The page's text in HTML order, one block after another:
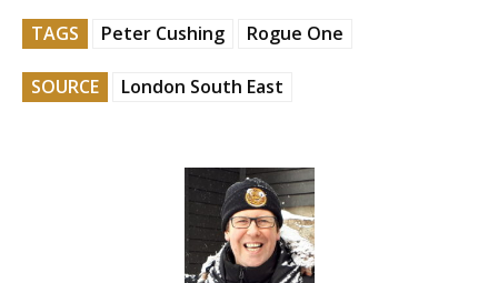
TAGS Peter Cushing Rogue One
SOURCE London South East